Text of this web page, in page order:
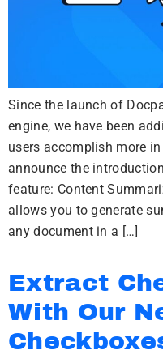
Since the launch of
engine, we have been
users accomplish more
announce the
feature: Content
allows you to generate
any document in a […]
Extract
With Our